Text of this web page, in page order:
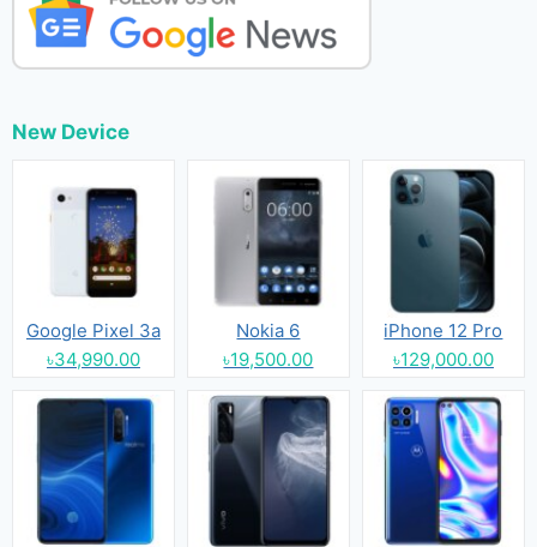
New Device
Google Pixel 3a
৳34,990.00
Nokia 6
৳19,500.00
iPhone 12 Pro
৳129,000.00